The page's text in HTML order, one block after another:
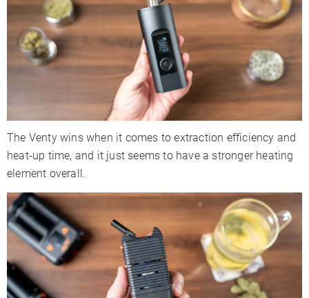
The Venty wins when it comes to extraction efficiency and
heat-up time, and it just seems to have a stronger heating
element overall.